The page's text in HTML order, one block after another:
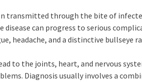
transmitted through the bite of
disease can progress to serious
headache, and a distinctive bullseye
to the joints, heart, and nervous
Diagnosis usually involves a